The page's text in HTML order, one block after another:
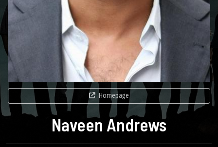
Homepage
Naveen Andrews